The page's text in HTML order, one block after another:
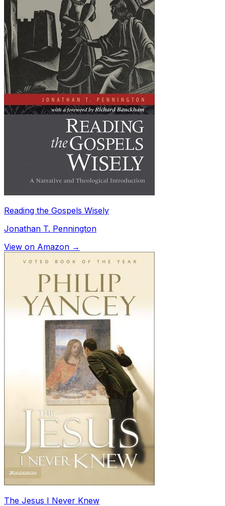
Reading the Gospels Wisely
Jonathan T. Pennington
View on Amazon →
The Jesus I Never Knew